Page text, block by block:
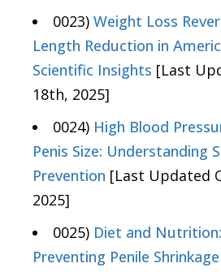
0023) Weight Loss
Length Reduction in
Scientific Insights [Last
18th, 2025]
0024) High Blood
Penis Size: Understanding
Prevention [Last Updated
2025]
0025) Diet and
Preventing Penile